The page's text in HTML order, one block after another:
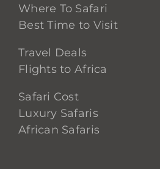
Where To Safari
Best Time to Visit
Travel Deals
Flights to Africa
Safari Cost
Luxury Safaris
African Safaris